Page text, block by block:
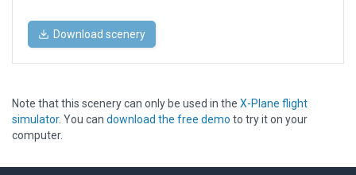
Download scenery
Note that this scenery can only be used in the X-Plane flight
simulator. You can download the free demo to try it on your
computer.